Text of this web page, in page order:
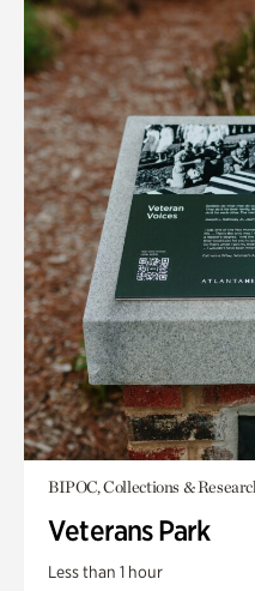
BIPOC, Collections &
Veterans Park
Less than 1 hour